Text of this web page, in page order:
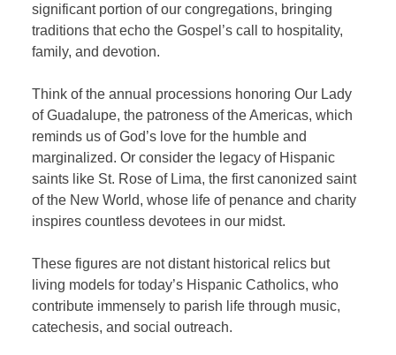
significant portion of our congregations, bringing
traditions that echo the Gospel’s call to hospitality,
family, and devotion.
Think of the annual processions honoring Our Lady
of Guadalupe, the patroness of the Americas, which
reminds us of God’s love for the humble and
marginalized. Or consider the legacy of Hispanic
saints like St. Rose of Lima, the first canonized saint
of the New World, whose life of penance and charity
inspires countless devotees in our midst.
These figures are not distant historical relics but
living models for today’s Hispanic Catholics, who
contribute immensely to parish life through music,
catechesis, and social outreach.